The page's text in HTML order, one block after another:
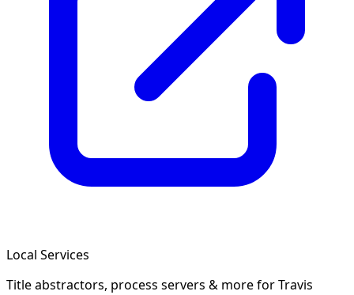
Local Services
Title abstractors, process servers & morefor Travis